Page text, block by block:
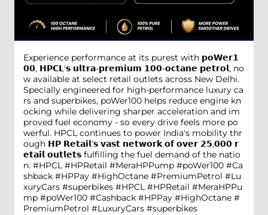
Experience performance at its purest with 𝗽𝗼𝗪𝗲𝗿𝟭
𝟬𝟬, 𝗛𝗣𝗖𝗟'𝘀 𝘂𝗹𝘁𝗿𝗮-𝗽𝗿𝗲𝗺𝗶𝘂𝗺 𝟭𝟬𝟬-𝗼𝗰𝘁𝗮𝗻𝗲 𝗽𝗲𝘁𝗿𝗼𝗹, no
w available at select retail outlets across New Delhi.
Specially engineered for high-performance luxury ca
rs and superbikes, poWer100 helps reduce engine kn
ocking while delivering sharper acceleration and im
proved fuel economy - so every drive feels more po
werful. HPCL continues to power India's mobility thr
ough 𝗛𝗣 𝗥𝗲𝘁𝗮𝗶𝗹'𝘀 𝘃𝗮𝘀𝘁 𝗻𝗲𝘁𝘄𝗼𝗿𝗸 𝗼𝗳 𝗼𝘃𝗲𝗿 𝟮𝟱,𝟬𝟬𝟬 𝗿
𝗲𝘁𝗮𝗶𝗹 𝗼𝘂𝘁𝗹𝗲𝘁𝘀 fulfilling the fuel demand of the natio
n. #HPCL #HPRetail #MeraHPPump #poWer100 #Ca
shback #HPPay #HighOctane #PremiumPetrol #Lu
xuryCars #superbikes #HPCL #HPRetail #MeraHPPu
mp #poWer100 #Cashback #HPPay #HighOctane #
PremiumPetrol #LuxuryCars #superbikes